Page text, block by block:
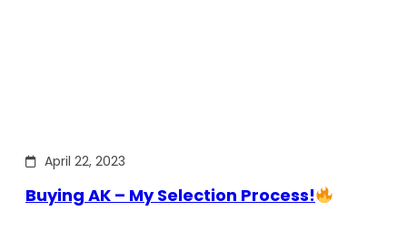
April 22, 2023
Buying AK – My Selection Process!